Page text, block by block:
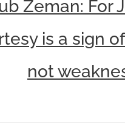
Zeman: For
is a sign
not